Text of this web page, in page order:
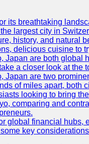
its breathtaking
largest city in
history, and natural
delicious cuisine to
Japan are both global
a closer look at the
Japan are two
of miles apart, both
looking to bring
comparing and
global financial hubs,
key